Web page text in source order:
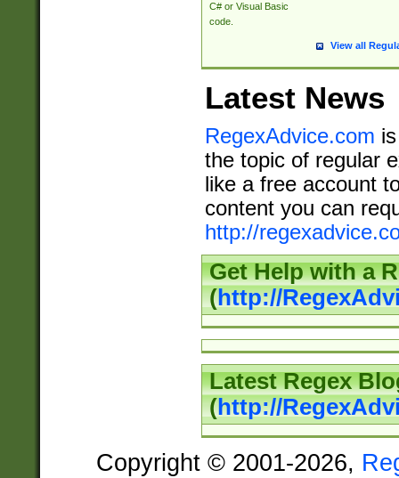
C# or Visual Basic
code.
View all
Latest News
RegexAdvice.com
the topic of regular
like a free account
content you can
http://
Get Help with a
(http://
Latest Regex
(http://
Copyright © 2001-2026,